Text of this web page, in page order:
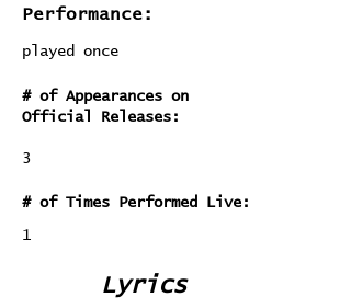
Performance:
played once
# of Appearances on
Official Releases:
3
# of Times Performed Live:
1
Lyrics